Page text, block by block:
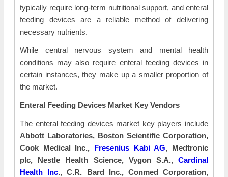
typically require long-term nutritional support, and enteral
feeding devices are a reliable method of delivering
necessary nutrients.
While central nervous system and mental health
conditions may also require enteral feeding devices in
certain instances, they make up a smaller proportion of
the market.
Enteral Feeding Devices Market Key Vendors
The enteral feeding devices market key players include
Abbott Laboratories, Boston Scientific Corporation,
Cook Medical Inc.,
Fresenius Kabi AG, Medtronic
plc, Nestle Health Science, Vygon S.A., Cardinal
Health Inc., C.R. Bard Inc., Conmed Corporation,